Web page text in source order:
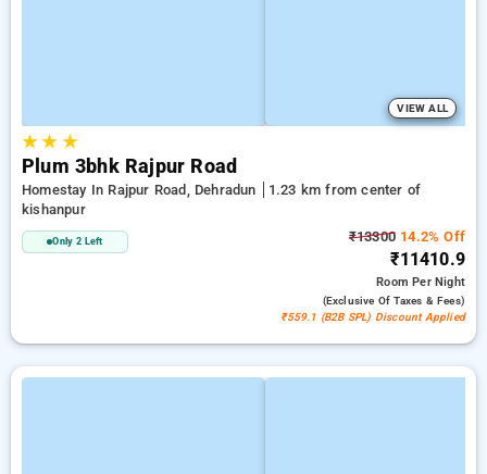
VIEW ALL
★★ ★
Plum 3bhk Rajpur Road
Homestay In Rajpur Road, Dehradun
1.23 km from center of
kishanpur
Only 2 Left ₹13300 14.2% Off
₹11410.9
RoomPer Night
(exclusive Of Taxes & Fees)
₹559.1 (B2B SPL) Discount Applied